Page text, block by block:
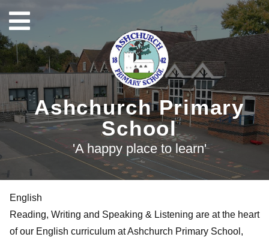
Ashchurch Primary
School
'A happy place to learn'
English
Reading, Writing and Speaking & Listening are at the heart
of our English curriculum at Ashchurch Primary School,